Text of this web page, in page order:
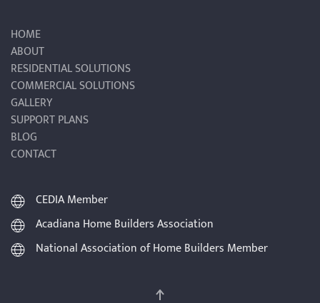
HOME
ABOUT
RESIDENTIAL SOLUTIONS
COMMERCIAL SOLUTIONS
GALLERY
SUPPORT PLANS
BLOG
CONTACT
CEDIA Member
Acadiana Home Builders Association
National Association of Home Builders Member